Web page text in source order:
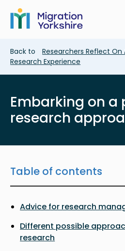
main
content
Skip
main
Breadcrumb
Back to
Researchers Reflect
Research Experience
Embarking on a
research
Table of contents
Advice for research
Different possible
research